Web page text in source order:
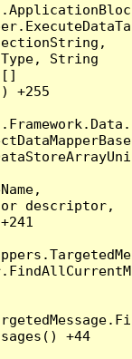
String
+255
descriptor,
+44